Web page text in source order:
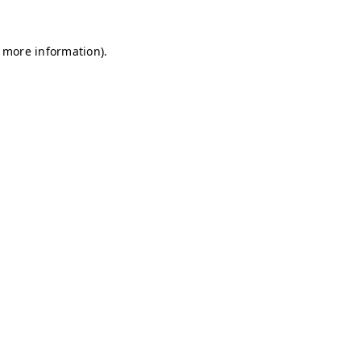
information).